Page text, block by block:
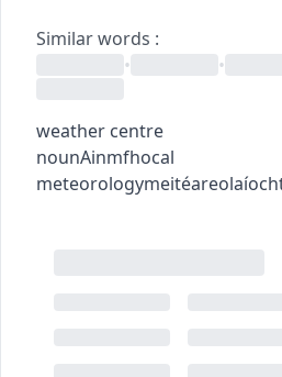
Similar words :
•
•
weather centre
nounAinmfhocal
meteorology